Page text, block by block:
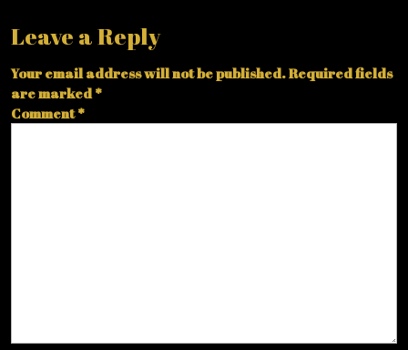
Leave a Reply
Your email address will not be published.Required fields
are marked*
Comment*